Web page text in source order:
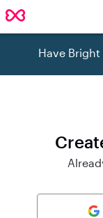
Have